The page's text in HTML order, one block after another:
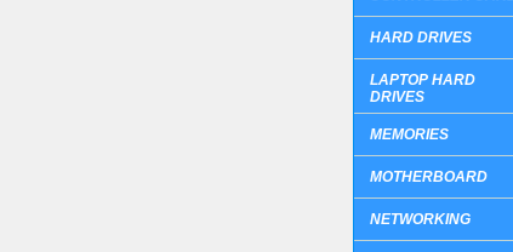
HARD DRIVES
LAPTOP HARD
DRIVES
MEMORIES
MOTHERBOARD
NETWORKING